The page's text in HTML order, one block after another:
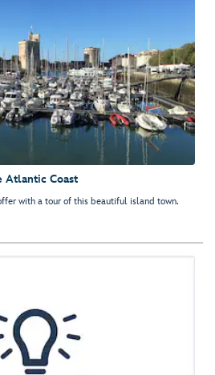
Atlantic Coast
with a tour of this beautiful island town.